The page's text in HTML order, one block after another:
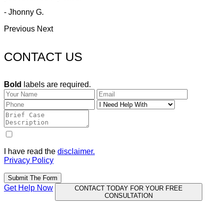
- Jhonny G.
Previous Next
CONTACT US
Bold labels are required.
I have read the disclaimer.
Privacy Policy
Submit The Form
Get Help Now
CONTACT TODAY FOR YOUR FREE
CONSULTATION